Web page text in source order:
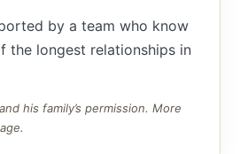
by a team who know
the longest relationships in
his family’s permission. More